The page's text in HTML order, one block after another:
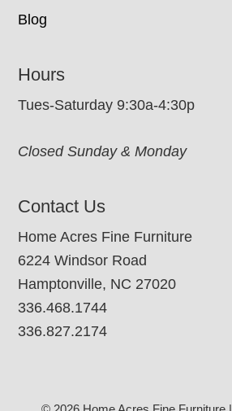
Blog
Hours
Tues-Saturday 9:30a-4:30p
Closed Sunday & Monday
Contact Us
Home Acres Fine Furniture
6224 Windsor Road
Hamptonville, NC 27020
336.468.1744
336.827.2174